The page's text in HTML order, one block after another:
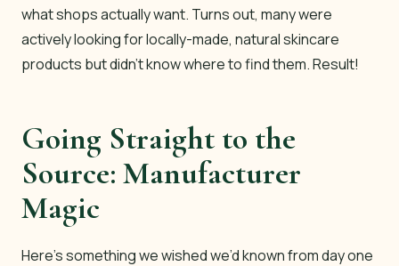
what shops actually want. Turns out, many were
actively looking for locally-made, natural skincare
products but didn’t know where to find them. Result!
Going Straight to the
Source: Manufacturer
Magic
Here’s something we wished we’d known from day one